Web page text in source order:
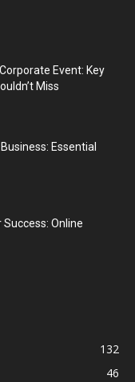
Event: Key
Miss
Essential
Online
132
46